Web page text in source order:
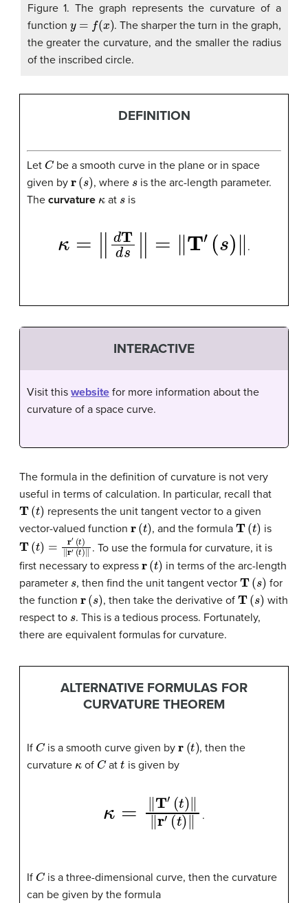
Figure 1. The graph represents the curvature of a
function
)
. The sharper the turn in the graph,
the greater the curvature, and the smaller the radius
of the inscribed circle.
DEFINITION
Let Cbe a smooth curve in the plane or in space
given by
s , where
is the arc-length parameter.
The curvature at is
κ= dTd ‖T′(s) .
INTERACTIVE
Visit this website for more information about the
curvature of a space curve.
The formula in the definition of curvature is not very
useful in terms of calculation. In particular, recall that
T( )
represents the unit tangent vector to a given
vector-valued function
t) , and the formulaT( ) is
T( )=r (t‖
. To use the formula for curvature, it is
first necessary to express
t)
in terms of the arc-length
parameter
, then find the unit tangent vectorT( s)
for
the function
s , then take the derivative ofT( s)
with
respect to
. This is a tedious process. Fortunately,
there are equivalent formulas for curvature.
ALTERNATIVE FORMULAS FOR
CURVATURE THEOREM
If Cis a smooth curve given by t)
, then the
curvature
of Catt is given by
κ= T′(t) r′ t)‖ .
If Cis a three-dimensional curve, then the curvature
can be given by the formula